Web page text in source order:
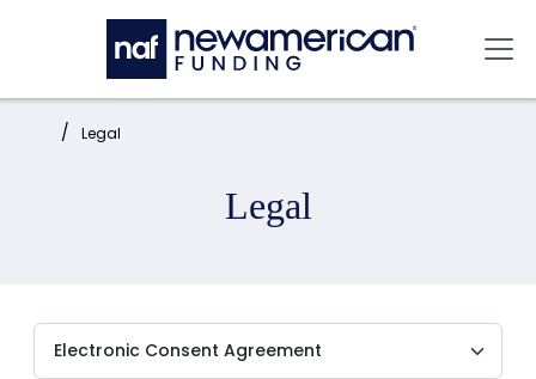
Skip to main content
Home: Legal
Legal